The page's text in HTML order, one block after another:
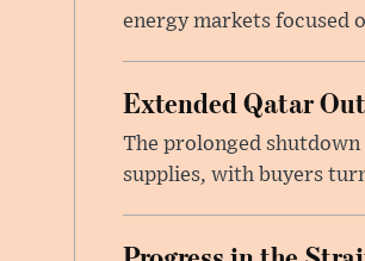
energy markets focused
Extended Qatar
The prolonged
supplies, with buyers